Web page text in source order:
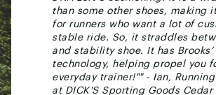
than some other shoes, making
for runners who want a lot of
stable ride. So, it straddles
and stability shoe. It has
technology, helping propel you
everyday trainer!"" - Ian,
at DICK'S Sporting Goods Cedar